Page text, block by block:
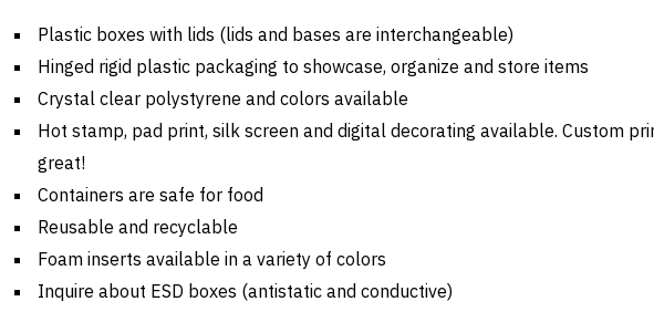
Plastic boxes with lids (lids and bases are interchangeable)
Hinged rigid plastic packaging to showcase, organize and store items
Crystal clear polystyrene and colors available
Hot stamp, pad print, silk screen and digital decorating available. Custom
great!
Containers are safe for food
Reusable and recyclable
Foam inserts available in a variety of colors
Inquire about ESD boxes (antistatic and conductive)